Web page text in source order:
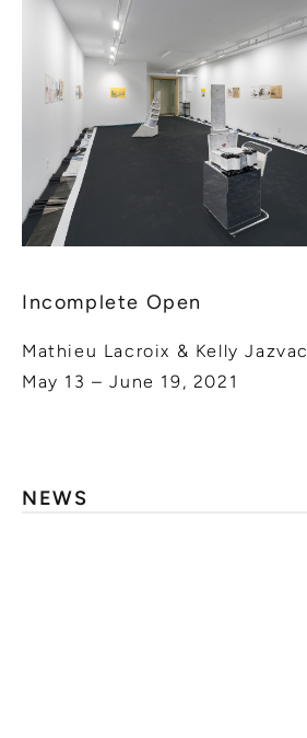
Incomplete Open
Mathieu Lacroix & Kelly Jazvac
May 13 – June 19, 2021
NEWS